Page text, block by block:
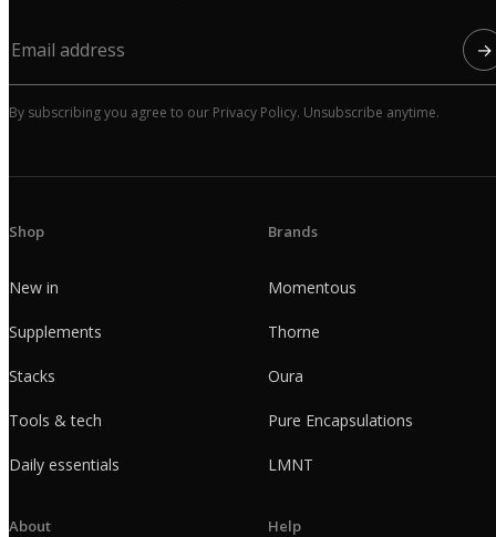
→
By subscribing you agree to our Privacy Policy. Unsubscribe anytime.
Shop
New in
Supplements
Stacks
Tools & tech
Daily essentials
Brands
Momentous
Thorne
Oura
Pure Encapsulations
LMNT
About Help